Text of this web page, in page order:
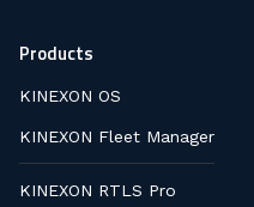
Products
KINEXON OS
KINEXON Fleet Manager
KINEXON RTLS Pro